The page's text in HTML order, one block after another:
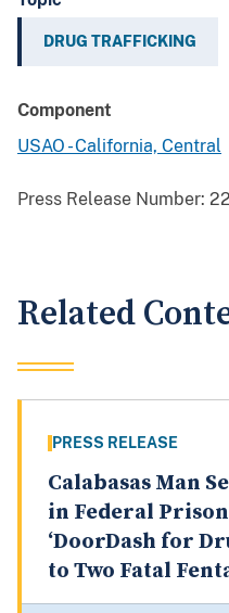
DRUG TRAFFICKING
Component
USAO - California, Central
Press Release Number:
Related
PRESS RELEASE
Calabasas Man
in Federal
‘DoorDash for
to Two Fatal